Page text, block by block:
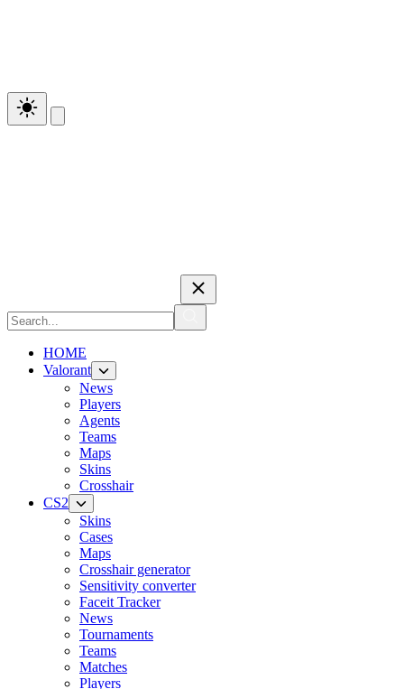
HOME
Valorant
News
Players
Agents
Teams
Maps
Skins
Crosshair
CS2
Skins
Cases
Maps
Crosshair generator
Sensitivity converter
Faceit Tracker
News
Tournaments
Teams
Matches
Players